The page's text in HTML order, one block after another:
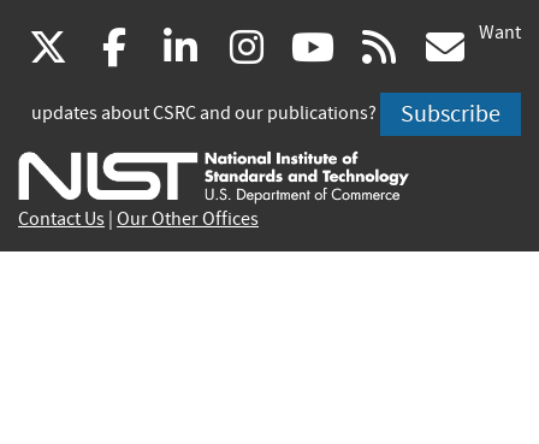
(link
is
external)
facebook
(link
is
external)
linkedin
(link
is
external)
instagram
(link
is
external)
youtube
(link
is
external)
rss
is
Want
updates about CSRC and our publications? Subscribe
Contact Us Our Other Offices